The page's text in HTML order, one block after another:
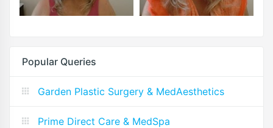
Popular Queries
Garden Plastic Surgery & MedAesthetics
Prime Direct Care & MedSpa